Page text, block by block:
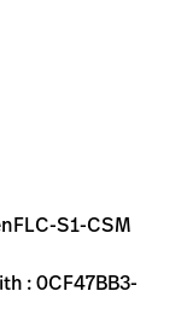
S1-CSM
: 0CF47BB3-